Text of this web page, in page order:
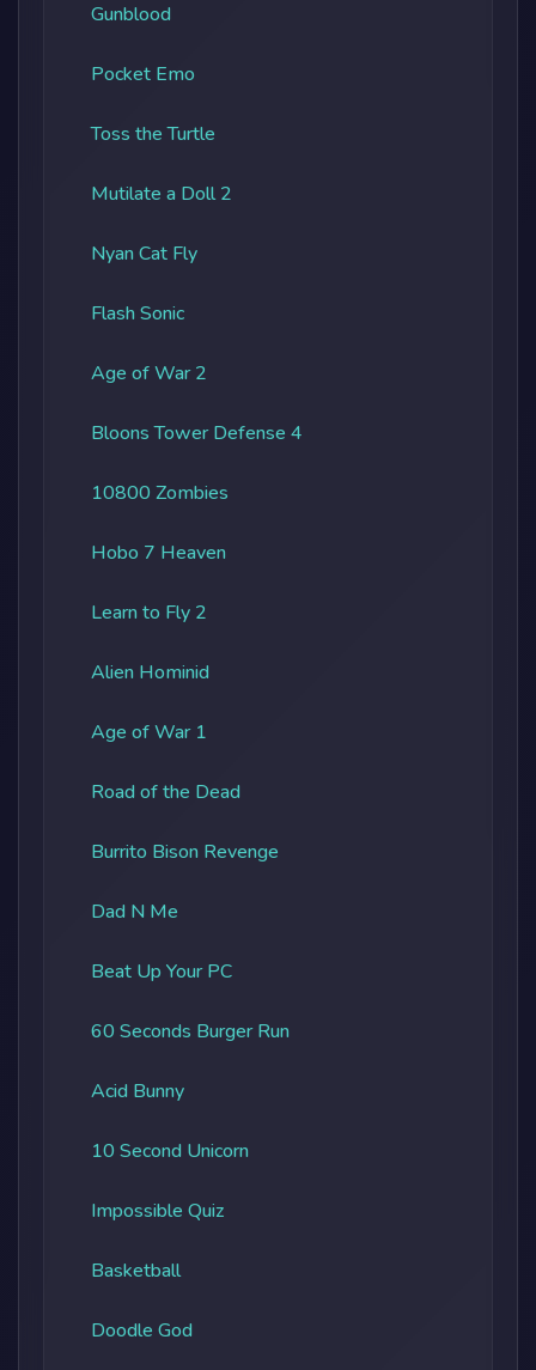
Gunblood
Pocket Emo
Toss the Turtle
Mutilate a Doll 2
Nyan Cat Fly
Flash Sonic
Age of War 2
Bloons Tower Defense 4
10800 Zombies
Hobo 7 Heaven
Learn to Fly 2
Alien Hominid
Age of War 1
Road of the Dead
Burrito Bison Revenge
Dad N Me
Beat Up Your PC
60 Seconds Burger Run
Acid Bunny
10 Second Unicorn
Impossible Quiz
Basketball
Doodle God